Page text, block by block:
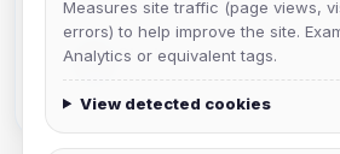
Slasher
Measures site traffic (page views,
errors) to help improve the site.
Analytics or equivalent tags.
View detected cookies